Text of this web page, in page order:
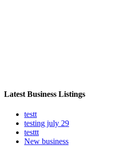
Latest Business Listings
testt
testing july 29
testtt
New business